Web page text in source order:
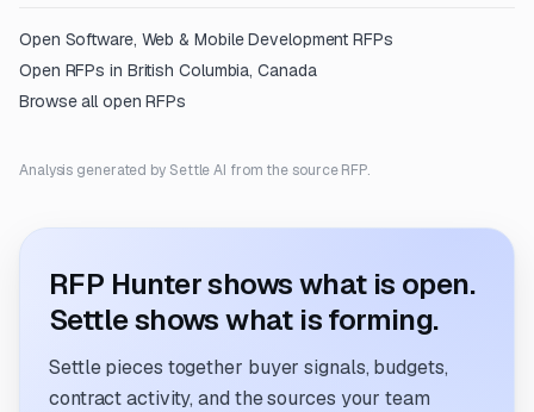
Open Software, Web & Mobile Development RFPs
Open RFPs in British Columbia, Canada
Browse all open RFPs
Analysis generated by Settle AI from the source RFP.
RFP Hunter shows what is open.
Settle shows what is forming.
Settle pieces together buyer signals, budgets,
contract activity, and the sources your team